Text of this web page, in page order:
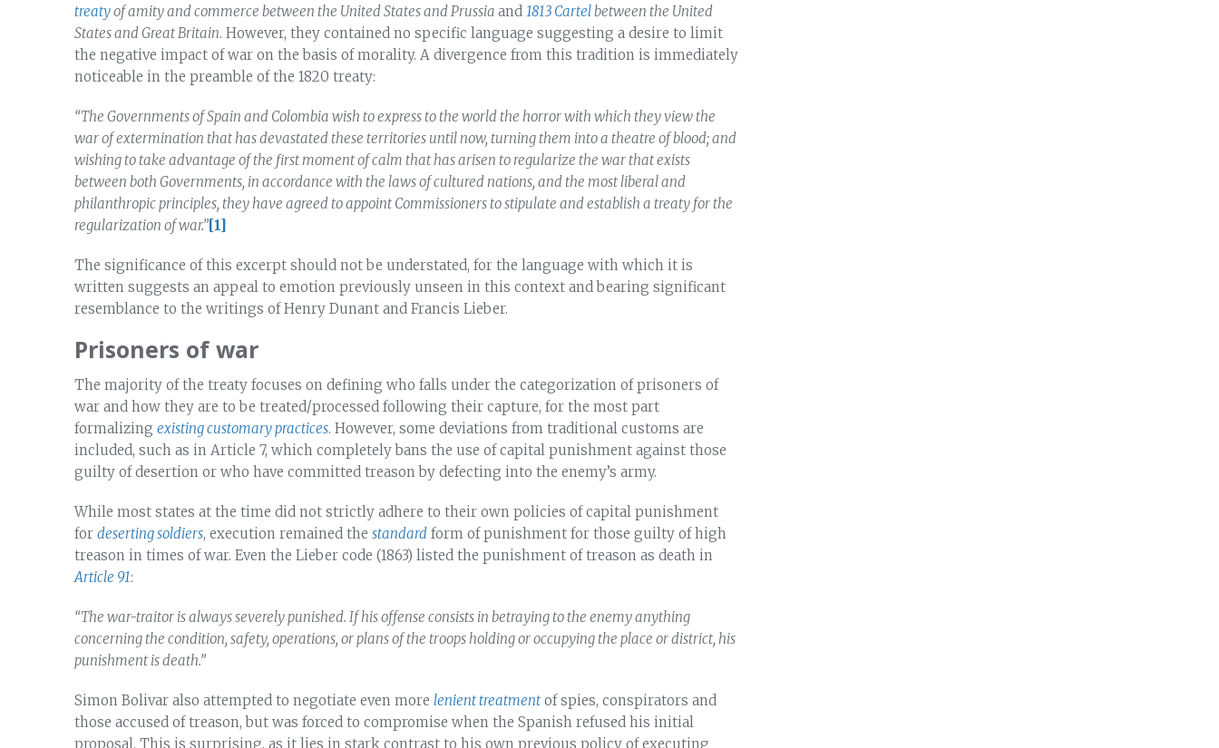
treatyof amity and commerce between the United States and Prussia and 1813 Cartelbetween the United
States and Great Britain. However, they contained no specific language suggesting a desire to limit
the negative impact of war on the basis of morality. A divergence from this tradition is immediately
noticeable in the preamble of the 1820 treaty:
“The Governments of Spain and Colombia wish to express to the world the horror with which they view the
war of extermination that has devastated these territories until now, turning them into a theatre of blood; and
wishing to take advantage of the first moment of calm that has arisen to regularize the war that exists
between both Governments, in accordance with the laws of cultured nations, and the most liberal and
philanthropic principles, they have agreed to appoint Commissioners to stipulate and establish a treaty for the
regularization of war.” [1]
The significance of this excerpt should not be understated, for the language with which it is
written suggests an appeal to emotion previously unseen in this context and bearing significant
resemblance to the writings of Henry Dunant and Francis Lieber.
Prisoners of war
The majority of the treaty focuses on defining who falls under the categorization of prisoners of
war and how they are to be treated/processed following their capture, for the most part
formalizing existing customary practices. However, some deviations from traditional customs are
included, such as in Article 7, which completely bans the use of capital punishment against those
guilty of desertion or who have committed treason by defecting into the enemy’s army.
While most states at the time did not strictly adhere to their own policies of capital punishment
for deserting soldiers, execution remained the standard form of punishment for those guilty of high
treason in times of war. Even the Lieber code (1863) listed the punishment of treason as death in
Article 91:
“The war-traitor is always severely punished. If his offense consists in betraying to the enemy anything
concerning the condition, safety, operations, or plans of the troops holding or occupying the place or district, his
punishment is death.”
Simon Bolivar also attempted to negotiate even more lenient treatment of spies, conspirators and
those accused of treason, but was forced to compromise when the Spanish refused his initial
proposal. This is surprising, as it lies in stark contrast to his own previous policy of executing